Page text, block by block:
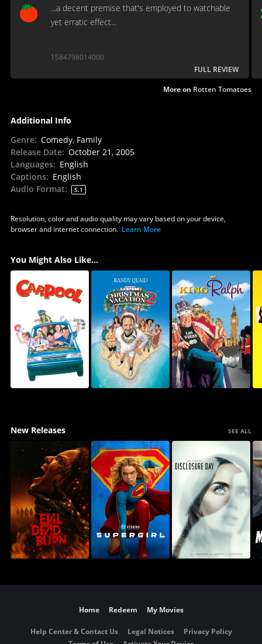
...a decent premise that's employed to watchable
yet erratic effect...
1584798014000
FULL REVIEW
More on Rotten Tomatoes
Additional Info
Genre: Comedy, Family
Release Date: October 21, 2005
Languages: English
Captions: English
Audio Format: 5.1
Resolution, color and audio quality may vary based on your device,
browser and internet connection. Learn More
You Might Also Like...
New Releases SEE ALL
Home Redeem My Movies
Help Center & Contact Us Legal Notices
Privacy Policy